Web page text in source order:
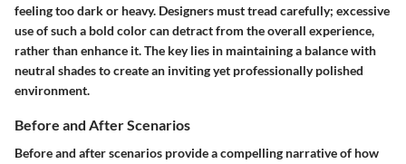
feeling too dark or heavy. Designers must tread carefully; excessive
use of such a bold color can detract from the overall experience,
rather than enhance it. The key lies in maintaining a balance with
neutral shades to create an inviting yet professionally polished
environment.
Before and After Scenarios
Before and after scenarios provide a compelling narrative of how